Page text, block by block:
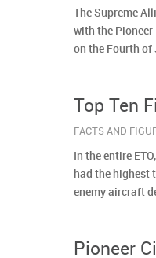
The Supreme
with the
on the Fourth of
Top Ten
FACTS AND
In the entire
had the highest
enemy aircraft
Pioneer